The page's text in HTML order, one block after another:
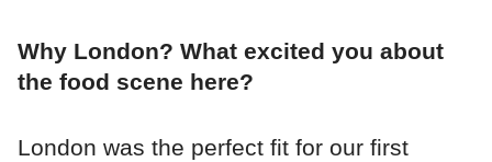
Why London? What excited you about
the food scene here?
London was the perfect fit for our first